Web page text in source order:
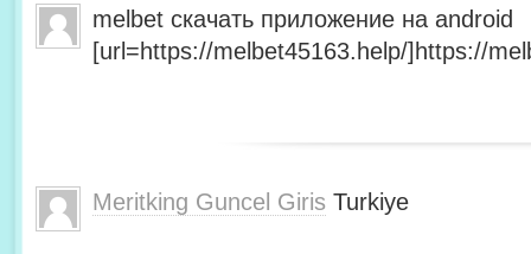
melbet скачать приложение на android
[url=https://melbet45163.help/]https://
Meritking Guncel Giris Turkiye